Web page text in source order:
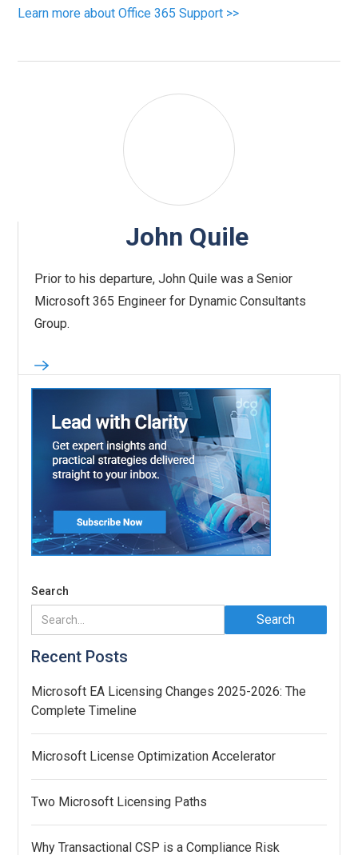
Learn more about Office 365 Support >>
John Quile
Prior to his departure, John Quile was a Senior
Microsoft 365 Engineer for Dynamic Consultants
Group.
Search
Recent Posts
Microsoft EA Licensing Changes 2025-2026: The
Complete Timeline
Microsoft License Optimization Accelerator
Two Microsoft Licensing Paths
Why Transactional CSP is a Compliance Risk